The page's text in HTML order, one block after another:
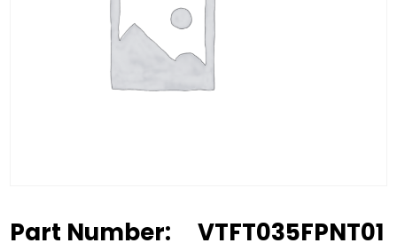
Part Number: VTFT035FPNT01